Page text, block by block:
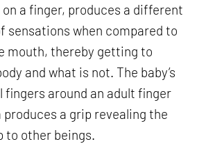
a finger, produces a different
sensations when compared to
mouth, thereby getting to
and what is not. The baby’s
fingers around an adult finger
a grip revealing the
to other beings.